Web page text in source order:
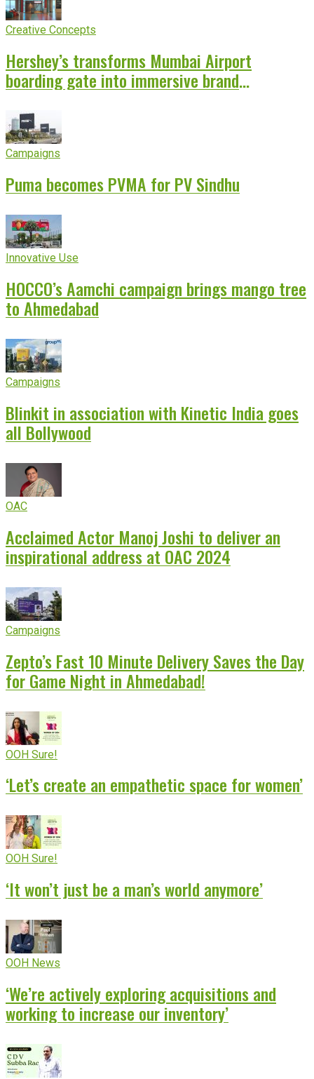
Creative Concepts
Hershey’s transforms Mumbai Airport
boarding gate into immersive brand
Campaigns
Puma becomes PVMA for PV Sindhu
Innovative Use
HOCCO’s Aamchi campaign brings mango tree
to Ahmedabad
Campaigns
Blinkit in association with Kinetic India goes
all Bollywood
OAC
Acclaimed Actor Manoj Joshi to deliver an
inspirational address at OAC 2024
Campaigns
Zepto’s Fast 10 Minute Delivery Saves the Day
for Game Night in Ahmedabad!
OOH Sure!
‘Let’s create an empathetic space for women’
OOH Sure!
‘It won’t just be a man’s world anymore’
OOH News
‘We’re actively exploring acquisitions and
working to increase our inventory’